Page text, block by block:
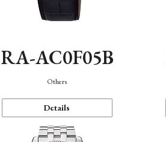
RA-AC0F05B
Others
Details